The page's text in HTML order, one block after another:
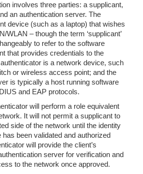
involves three parties: a supplicant,
an authentication server. The
device (such as a laptop) that wishes
WLAN – though the term ‘supplicant’
to refer to the software
that provides credentials to the
is a network device, such
or wireless access point; and the
is typically a host running software
and EAP protocols.
will perform a role equivalent
It will not permit a supplicant to
side of the network until the identity
has been validated and authorized
will provide the client’s
server for verification and
to the network once approved.